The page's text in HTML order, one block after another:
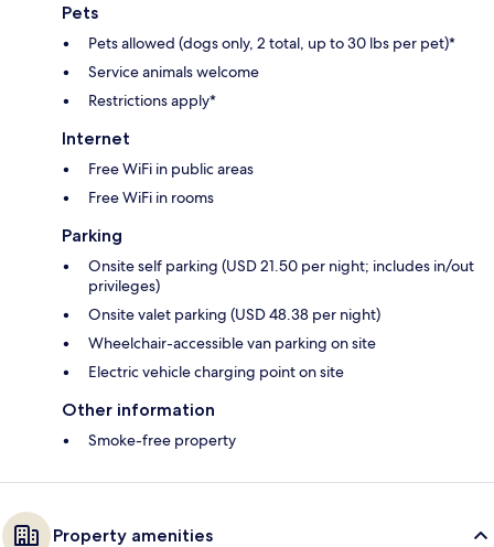
Pets
Pets allowed (dogs only, 2 total, up to 30 lbs per pet)*
Service animals welcome
Restrictions apply*
Internet
Free WiFi in public areas
Free WiFi in rooms
Parking
Onsite self parking (USD 21.50 per night; includes in/out
privileges)
Onsite valet parking (USD 48.38 per night)
Wheelchair-accessible van parking on site
Electric vehicle charging point on site
Other information
Smoke-free property
Property amenities